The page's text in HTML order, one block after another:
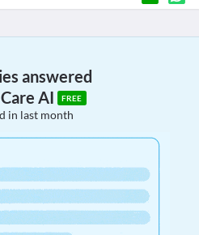
answered
AI
FREE
in last month